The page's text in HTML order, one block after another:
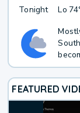
Tonight
Lo
FEATURED